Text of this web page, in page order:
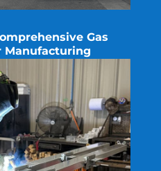
Gas
Manufacturing